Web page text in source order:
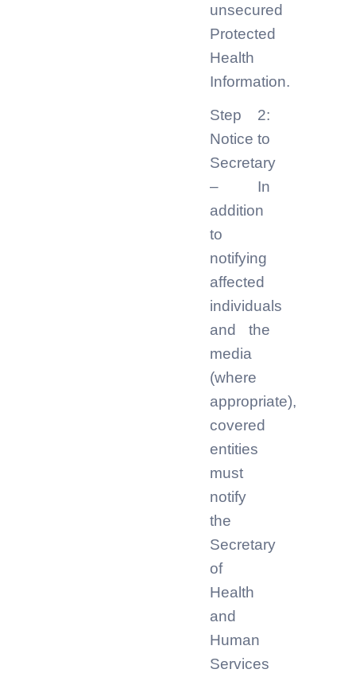
unsecured
Protected
Health
Information.
Step 2:
Notice to
Secretary
– In
addition
to
notifying
affected
individuals
and the
media
(where
appropriate),
covered
entities
must
notify
the
Secretary
of
Health
and
Human
Services